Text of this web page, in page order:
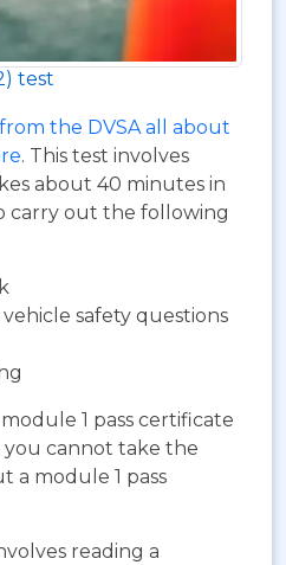
test
the DVSA all about
. This test involves
about 40 minutes in
carry out the following
safety questions
1 pass certificate
cannot take the
a module 1 pass
reading a